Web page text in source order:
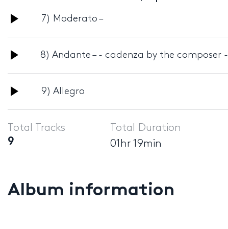
Audio
Player
7) Moderato –
Audio
Player
8) Andante – - cadenza by the composer -
Audio
Player
9) Allegro
Total Tracks
9
Total Duration
01hr 19min
Album information